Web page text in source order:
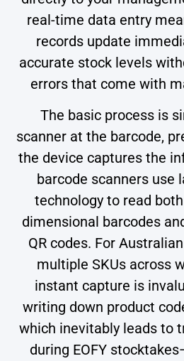
real-time data entry
records update
accurate stock levels
errors that come with
The basic process is
scanner at the barcode,
the device captures the
barcode scanners use
technology to read
dimensional barcodes
QR codes. For
multiple SKUs across
instant capture is
writing down product
which inevitably leads to
during EOFY